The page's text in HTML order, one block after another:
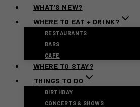
WHAT’S NEW?
WHERE TO EAT + DRINK?
RESTAURANTS
BARS
CAFE
WHERE TO STAY?
THINGS TO DO
BIRTHDAY
CONCERTS & SHOWS